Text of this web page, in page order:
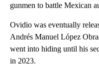
gunmen to battle Mexican
Ovidio was eventually
Andrés Manuel López
went into hiding until his
in 2023.